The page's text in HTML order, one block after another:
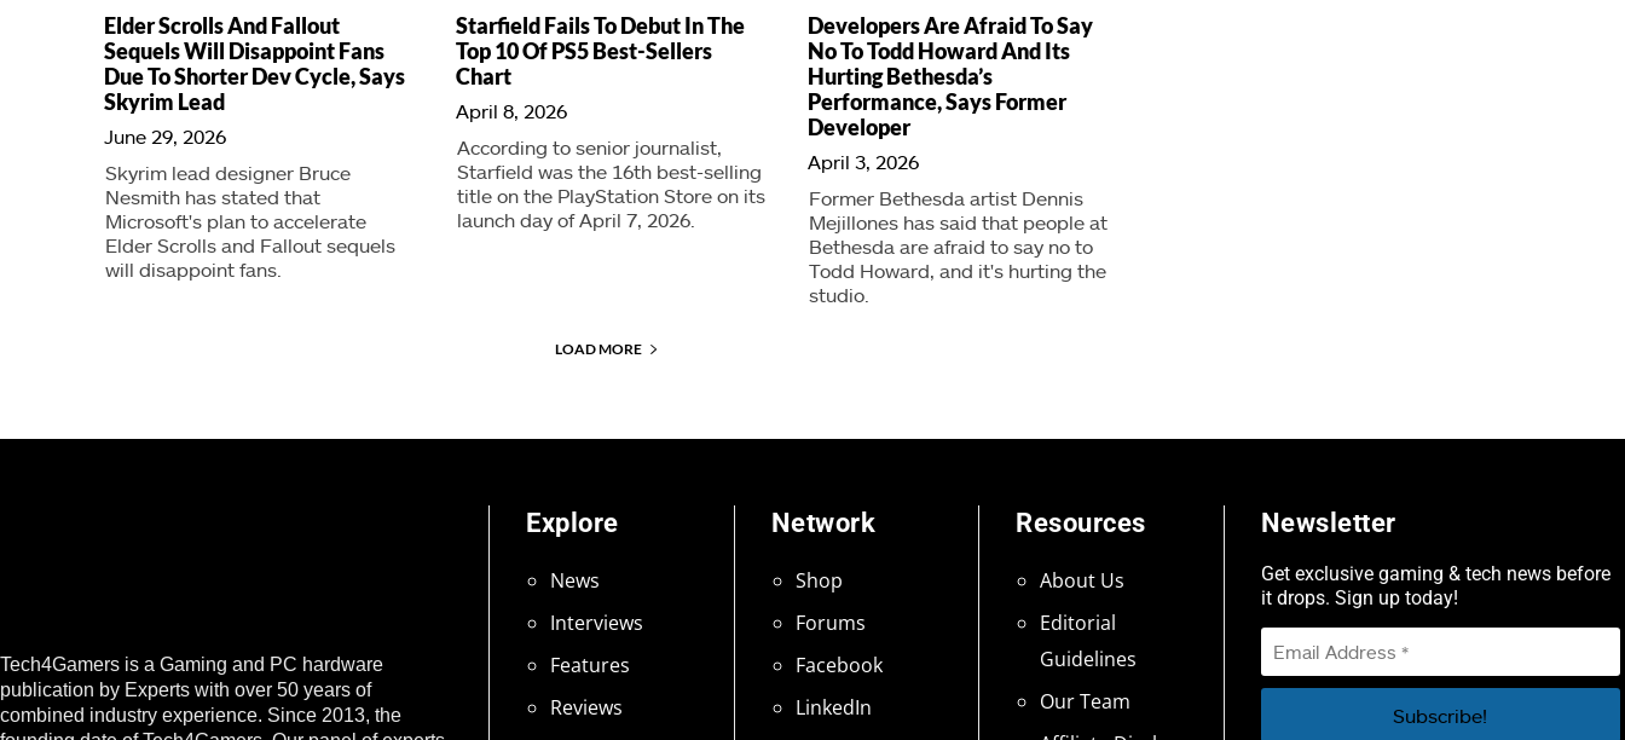
Elder Scrolls And Fallout
Sequels Will Disappoint Fans
Due To Shorter Dev Cycle, Says
Skyrim Lead
June 29, 2026
Skyrim lead designer Bruce
Nesmith has stated that
Microsoft's plan to accelerate
Elder Scrolls and Fallout sequels
will disappoint fans.
Starfield Fails To Debut In The
Top 10 Of PS5 Best-Sellers
Chart
April 8, 2026
According to senior journalist,
Starfield was the 16th best-selling
title on the PlayStation Store on its
launch day of April 7, 2026.
Developers Are Afraid To Say
No To Todd Howard And Its
Hurting Bethesda’s
Performance, Says Former
Developer
April 3, 2026
Former Bethesda artist Dennis
Mejillones has said that people at
Bethesda are afraid to say no to
Todd Howard, and it's hurting the
studio.
LOAD MORE
Tech4Gamers is a Gaming and PC hardware
publication by Experts with over 50 years of
combined industry experience. Since 2013, the
Explore
News
Interviews
Features
Reviews
Network
Shop
Forums
Facebook
LinkedIn
Resources
About Us
Editorial
Guidelines
Our Team
Newsletter
Get exclusive gaming & tech news before
it drops. Sign up today!